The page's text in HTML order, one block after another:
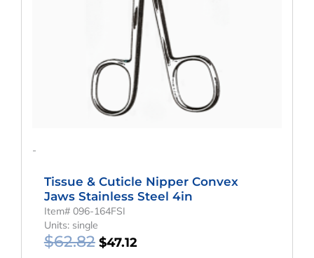
-
Tissue & Cuticle Nipper Convex
Jaws Stainless Steel 4in
Item# 096-164FSI
Units: single
$62.82 $47.12